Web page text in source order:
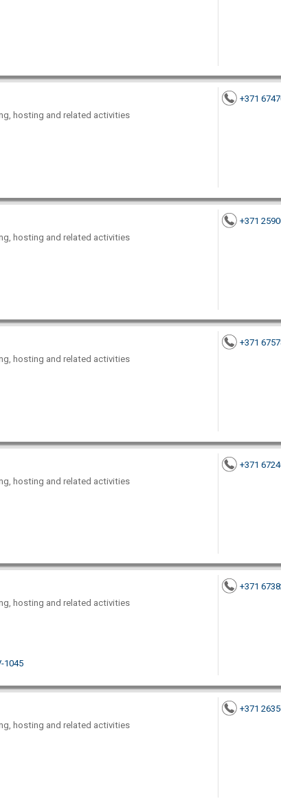
hosting and related activities
+371
hosting and related activities
+371
hosting and related activities
+371
hosting and related activities
+371
hosting and related activities
1045
+371
hosting and related activities
+371